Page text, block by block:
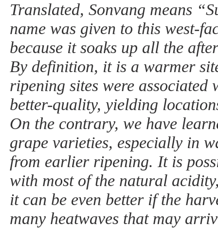
Translated, Sonvang means
name was given to this west-
because it soaks up all the
By definition, it is a warmer
ripening sites were associated
better-quality, yielding
On the contrary, we have
grape varieties, especially in
from earlier ripening. It is
with most of the natural
it can be even better if the
many heatwaves that may